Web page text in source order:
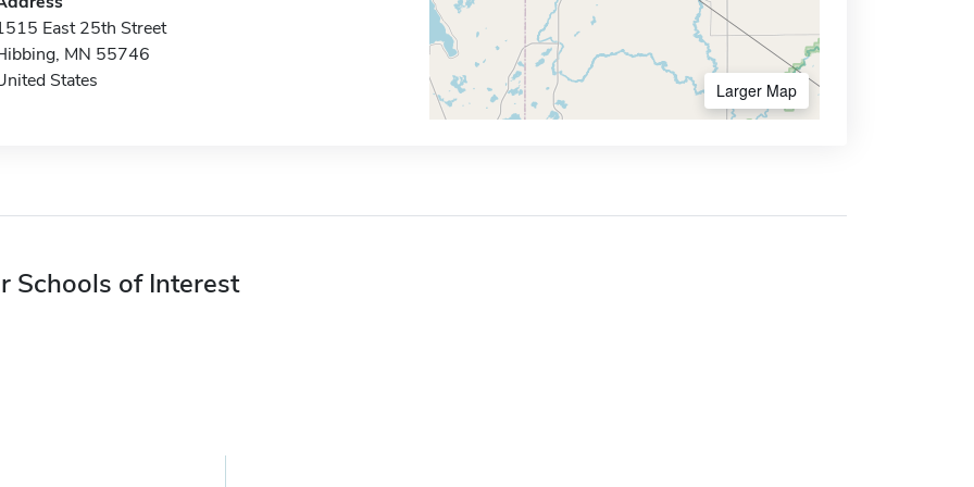
East 25th Street
MN 55746
States
Larger Map
Schools of Interest